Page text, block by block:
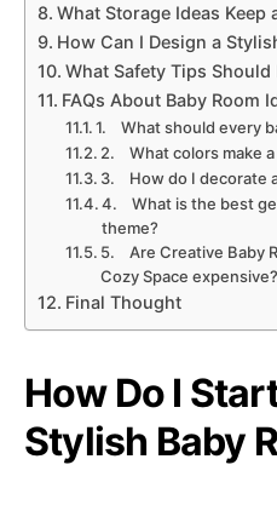
What Storage Ideas Keep
How Can I Design a
What Safety Tips Should
FAQs About Baby Room
1. What should every
2. What colors make a
3. How do I decorate
4. What is the best
theme?
5. Are Creative Baby
Cozy Space expensive?
Final Thought
How Do I
Stylish Baby